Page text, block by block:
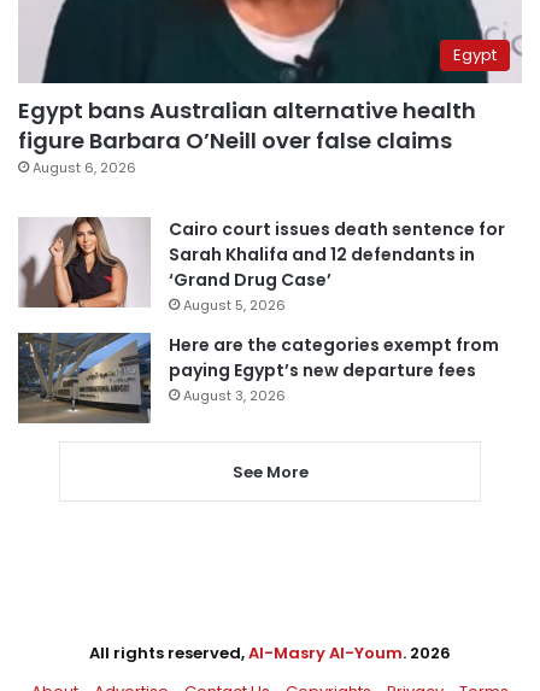
Egypt
Egypt bans Australian alternative health
figure Barbara O’Neill over false claims
August 6, 2026
Cairo court issues death sentence for
Sarah Khalifa and 12 defendants in
‘Grand Drug Case’
August 5, 2026
Here are the categories exempt from
paying Egypt’s new departure fees
August 3, 2026
See More
All rights reserved,Al-Masry Al-Youm. 2026